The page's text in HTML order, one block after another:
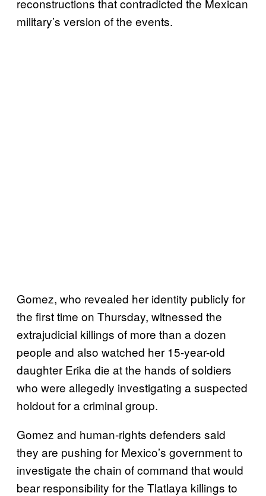
military’s version of the events.
Gomez, who revealed her identity publicly for
the first time on Thursday, witnessed the
extrajudicial killings of more than a dozen
people and also watched her 15-year-old
daughter Erika die at the hands of soldiers
who were allegedly investigating a suspected
holdout for a criminal group.
Gomez and human-rights defenders said
they are pushing for Mexico’s government to
investigate the chain of command that would
bear responsibility for the Tlatlaya killings to